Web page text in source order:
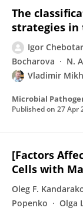
The
strategies in
Igor Chebotar
Bocharova
N.
Vladimir
Microbial
Published on 27 Apr
[Factors
Cells with
Oleg F.
Popenko
Olga